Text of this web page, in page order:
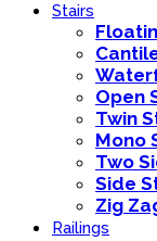
Stairs
Open
Twin
Mono
Two
Side
Zig
Railings